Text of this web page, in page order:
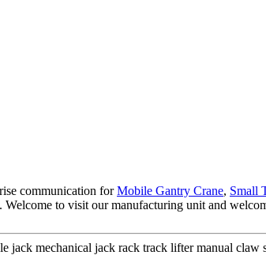
communication forMobile Gantry Crane, Small
to visit our manufacturing unit and
jack mechanical jack rack track lifter manual